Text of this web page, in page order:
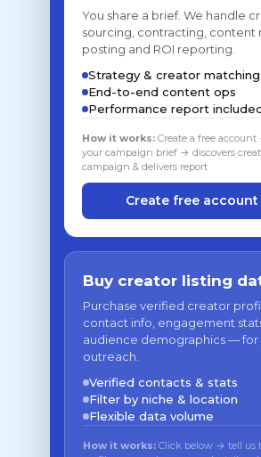
You share a brief. We handle
sourcing, contracting, content
posting and ROI reporting.
Strategy & creator matching
End-to-end content ops
Performance report
How it works: Create a free
your campaign brief → discovers
campaign & delivers report
Create free
Buy creator listing
Purchase verified creator
contact info, engagement
audience demographics — for
outreach.
Verified contacts & stats
Filter by niche & location
Flexible data volume
How it works: Click below → tell us